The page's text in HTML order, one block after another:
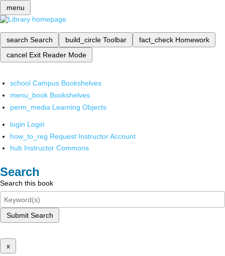
menu
search Search build_circle Toolbar fact_check Homework
cancel Exit Reader Mode
school Campus Bookshelves
menu_book Bookshelves
perm_media Learning Objects
login Login
how_to_reg Request Instructor Account
hub Instructor Commons
Search
Search this book
Submit Search
x